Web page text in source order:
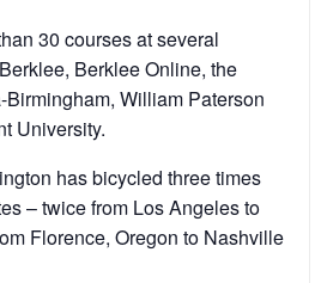
30 courses at several
Berklee Online, the
William Paterson
University.
has bicycled three times
– twice from Los Angeles to
Florence, Oregon to Nashville